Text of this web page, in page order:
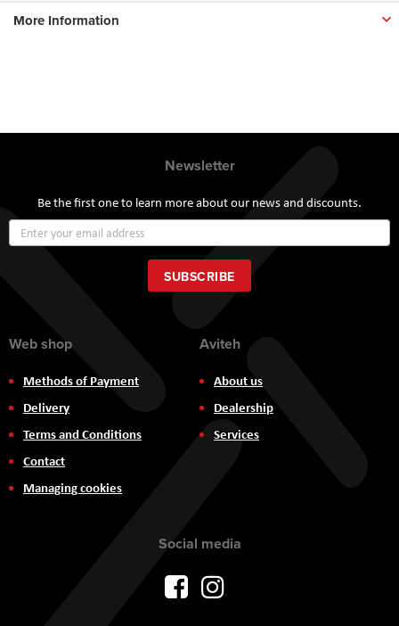
More Information
Newsletter
Be the first one to learn more about our news and discounts.
Up
for
Our
Newsletter:
SUBSCRIBE
Web shop
Methods of Payment
Delivery
Terms and Conditions
Contact
Managing cookies
Aviteh
About us
Dealership
Services
Social media